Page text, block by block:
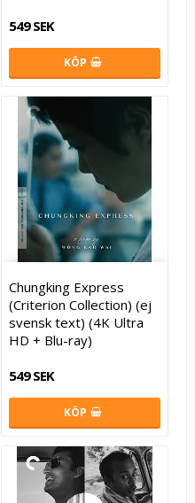
549 SEK
KÖP
Chungking Express
(Criterion Collection) (ej
svensk text) (4K Ultra
HD + Blu-ray)
549 SEK
KÖP